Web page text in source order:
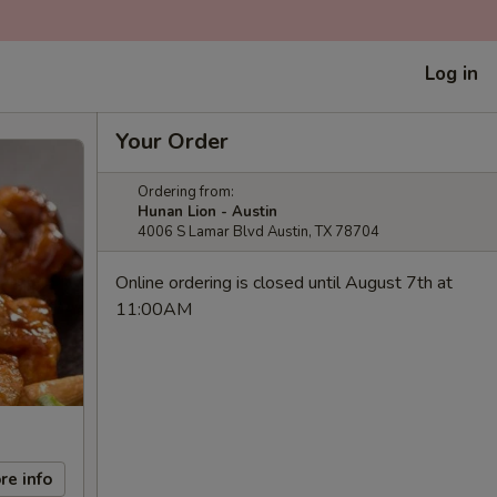
Log in
info
Your Order
Ordering from:
Hunan Lion - Austin
4006 S Lamar Blvd Austin, TX 78704
Online ordering is closed until August 7th at
11:00AM